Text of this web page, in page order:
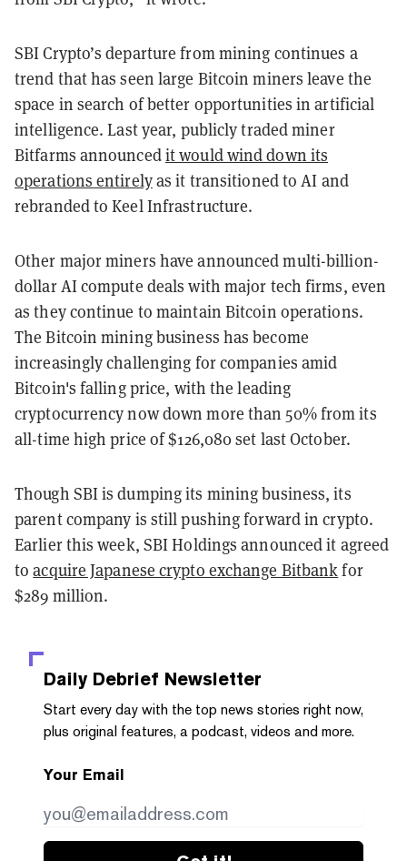
SBI Crypto’s departure from mining continues a
trend that has seen large Bitcoin miners leave the
space in search of better opportunities in artificial
intelligence. Last year, publicly traded miner
Bitfarms announcedit would wind down its
operations entirelyas it transitioned to AI and
rebranded to Keel Infrastructure.
Other major miners have announced multi-billion-
dollar AI compute deals with major tech firms, even
as they continue to maintain Bitcoin operations.
The Bitcoin mining business has become
increasingly challenging for companies amid
Bitcoin's falling price, with the leading
cryptocurrency now down more than 50% from its
all-time high price of $126,080 set last October.
Though SBI is dumping its mining business, its
parent company is still pushing forward in crypto.
Earlier this week, SBI Holdings announced it agreed
toacquire Japanese crypto exchange Bitbankfor
$289 million.
Daily Debrief Newsletter
Start every day with the top news stories right now,
plus original features, a podcast, videos and more.
Your Email